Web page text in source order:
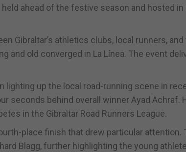
held ahead of the festive season and hosted
Gibraltar’s athletics clubs, local runners,
and old converged in La Línea. The event
lighting up the local road-running scene in
seconds behind overall winner Ayad Achraf.
in the Gibraltar Road Runners League.
place finish that drew particular
Blagg, further highlighting the young